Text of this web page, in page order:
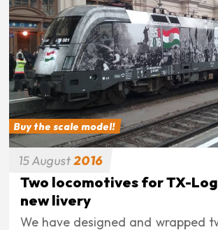
Buy the scale model!
15August2016
Two locomotives for TX-
new livery
We have designed and wrapped